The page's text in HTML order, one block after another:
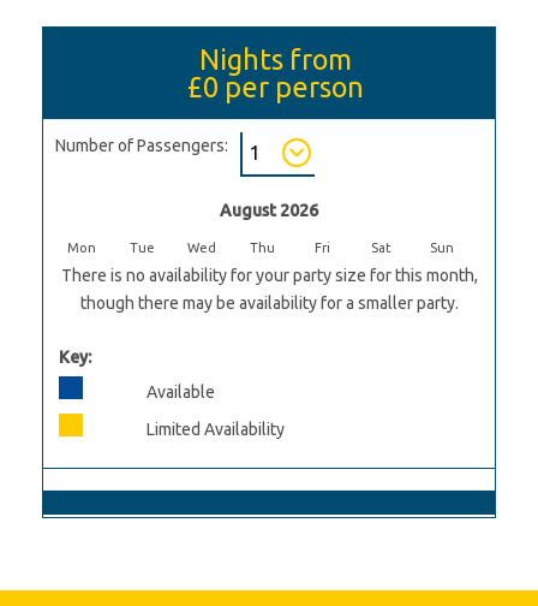
Nights from
£0 per person
Number of Passengers:
August 2026
Mon Tue Wed Thu Fri Sat Sun
There is no availability for your party size for this month,
though there may be availability for a smaller party.
Key:
Available
Limited Availability